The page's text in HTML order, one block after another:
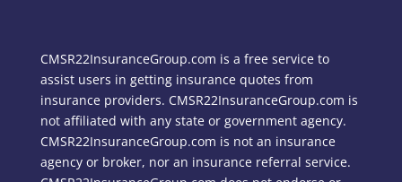
CMSR22InsuranceGroup.com is a free service to
assist users in getting insurance quotes from
insurance providers. CMSR22InsuranceGroup.com is
not affiliated with any state or government agency.
CMSR22InsuranceGroup.com is not an insurance
agency or broker, nor an insurance referral service.